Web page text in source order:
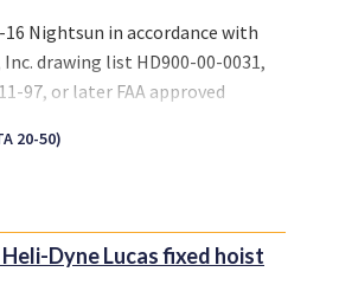
Nightsun in accordance with
drawing list HD900-00-0031,
97, or later FAA approved
20-50)
Dyne Lucas fixed hoist